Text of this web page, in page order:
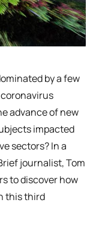
by a few
advance of new
impacted
sectors? In a
journalist, Tom
to discover how
this third